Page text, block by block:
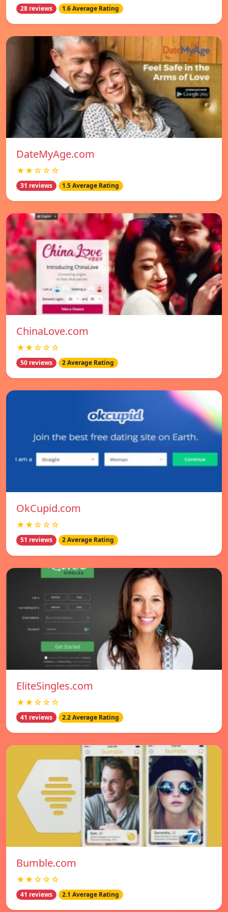
28 reviews 1.6 Average Rating
DateMyAge.com
★★☆☆☆
31 reviews 1.5 Average Rating
ChinaLove.com
★★☆☆☆
50 reviews 2 Average Rating
OkCupid.com
★★☆☆☆
51 reviews 2 Average Rating
EliteSingles.com
★★☆☆☆
41 reviews 2.2 Average Rating
Bumble.com
★★☆☆☆
41 reviews 2.1 Average Rating